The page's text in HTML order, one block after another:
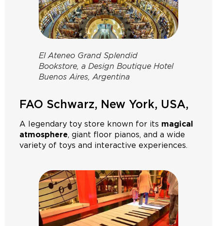
El Ateneo Grand Splendid
Bookstore, a Design Boutique Hotel
Buenos Aires, Argentina
FAO Schwarz, New York, USA,
A legendary toy store known for its magical
atmosphere, giant floor pianos, and a wide
variety of toys and interactive experiences.